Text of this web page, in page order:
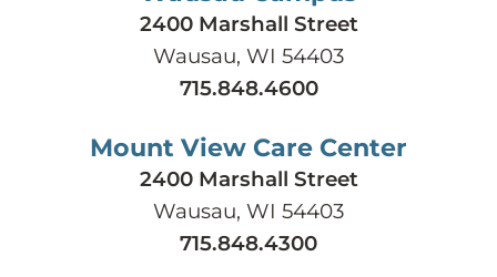
2400 Marshall Street
Wausau, WI 54403
715.848.4600
Mount View Care Center
2400 Marshall Street
Wausau, WI 54403
715.848.4300